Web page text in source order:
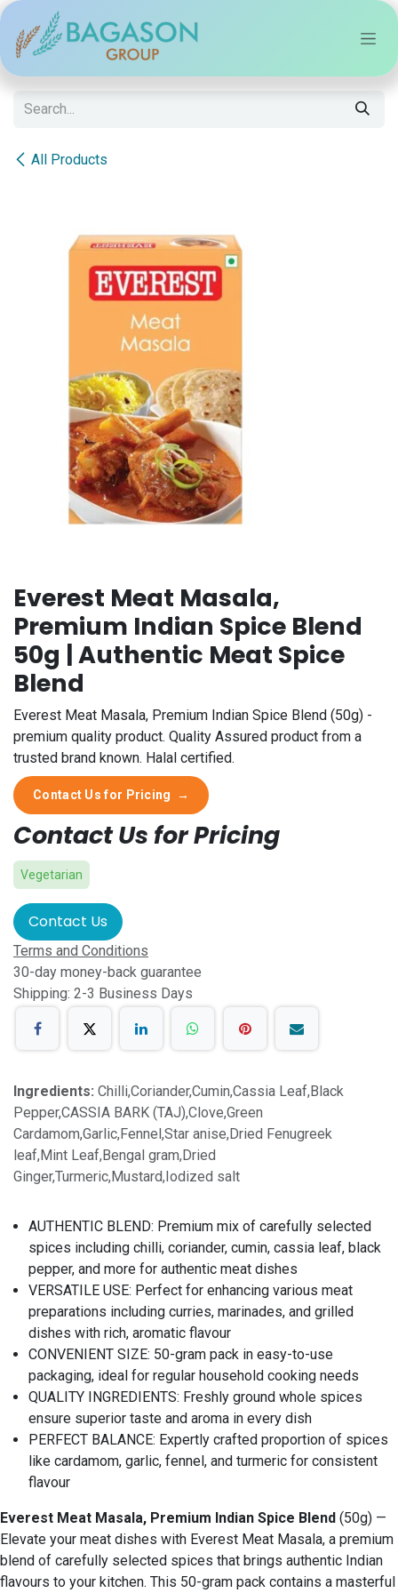
Skip to Content
All Products
Everest Meat Masala,
Premium Indian Spice Blend
50g | Authentic Meat Spice
Blend
Everest Meat Masala, Premium Indian Spice Blend (50g) -
premium quality product. Quality Assured product from a
trusted brand known. Halal certified.
Contact Us for Pricing →
Contact Us for Pricing
Vegetarian
Contact Us
Terms and Conditions
30-day money-back guarantee
Shipping: 2-3 Business Days
Ingredients: Chilli,Coriander,Cumin,Cassia Leaf,Black
Pepper,CASSIA BARK (TAJ),Clove,Green
Cardamom,Garlic,Fennel,Star anise,Dried Fenugreek
leaf,Mint Leaf,Bengal gram,Dried
Ginger,Turmeric,Mustard,Iodized salt
AUTHENTIC BLEND: Premium mix of carefully selected
spices including chilli, coriander, cumin, cassia leaf, black
pepper, and more for authentic meat dishes
VERSATILE USE: Perfect for enhancing various meat
preparations including curries, marinades, and grilled
dishes with rich, aromatic flavour
CONVENIENT SIZE: 50-gram pack in easy-to-use
packaging, ideal for regular household cooking needs
QUALITY INGREDIENTS: Freshly ground whole spices
ensure superior taste and aroma in every dish
PERFECT BALANCE: Expertly crafted proportion of spices
like cardamom, garlic, fennel, and turmeric for consistent
flavour
Everest Meat Masala, Premium Indian Spice Blend (50g) —
Elevate your meat dishes with Everest Meat Masala, a premium
blend of carefully selected spices that brings authentic Indian
flavours to your kitchen. This 50-gram pack contains a masterful